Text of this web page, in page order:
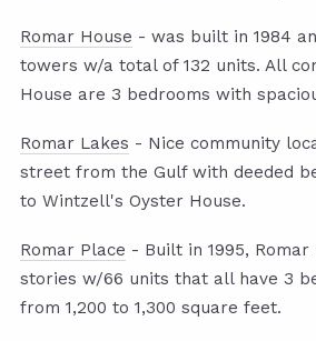
Romar House - was built in 1984
towers w/a total of 132 units. All
House are 3 bedrooms with
Romar Lakes - Nice community
street from the Gulf with deeded
to Wintzell's Oyster House.
Romar Place - Built in 1995, Romar
stories w/66 units that all have 3
from 1,200 to 1,300 square feet.